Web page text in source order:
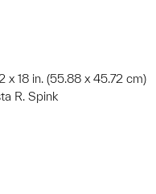
x 18 in. (55.88 x 45.72 cm)
R. Spink